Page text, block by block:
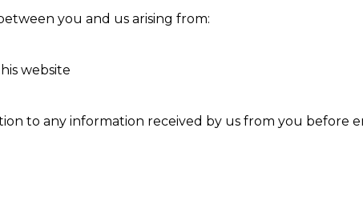
you and us arising from:
website
to any information received by us from you before